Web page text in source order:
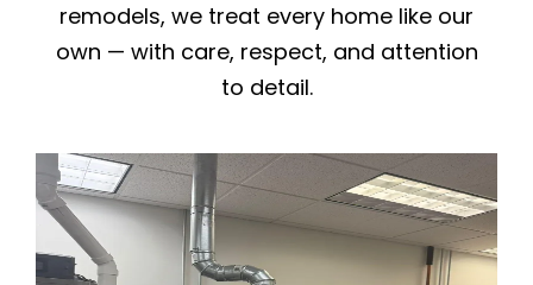
remodels, we treat every home like our
own — with care, respect, and attention
to detail.